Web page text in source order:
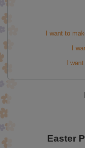
I want to
I
I
Easter